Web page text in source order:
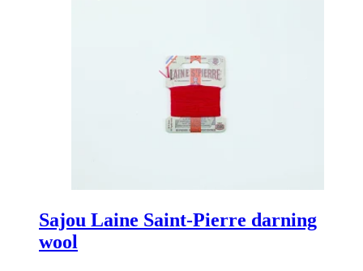
Sajou Laine Saint-Pierre darning
wool